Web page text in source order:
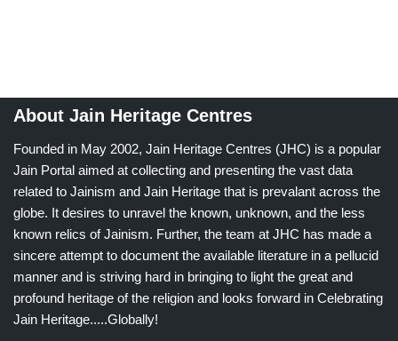
About Jain Heritage Centres
Founded in May 2002, Jain Heritage Centres (JHC) is a popular
Jain Portal aimed at collecting and presenting the vast data
related to Jainism and Jain Heritage that is prevalant across the
globe. It desires to unravel the known, unknown, and the less
known relics of Jainism. Further, the team at JHC has made a
sincere attempt to document the available literature in a pellucid
manner and is striving hard in bringing to light the great and
profound heritage of the religion and looks forward in Celebrating
Jain Heritage.....Globally!